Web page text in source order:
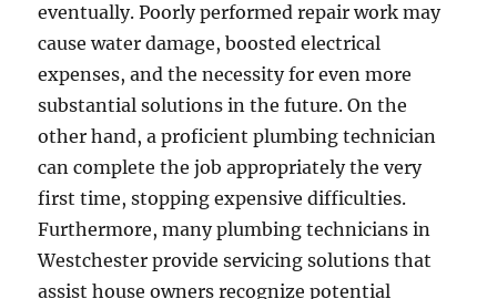
eventually. Poorly performed repair work may
cause water damage, boosted electrical
expenses, and the necessity for even more
substantial solutions in the future. On the
other hand, a proficient plumbing technician
can complete the job appropriately the very
first time, stopping expensive difficulties.
Furthermore, many plumbing technicians in
Westchester provide servicing solutions that
assist house owners recognize potential